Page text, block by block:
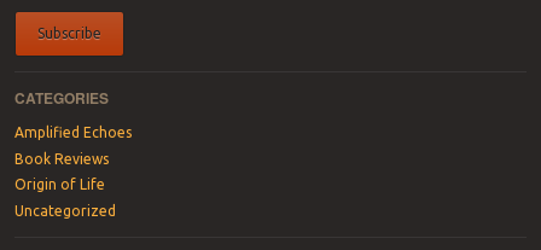
Subscribe
CATEGORIES
Amplified Echoes
Book Reviews
Origin of Life
Uncategorized